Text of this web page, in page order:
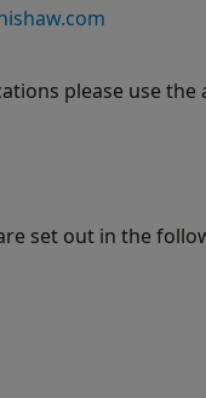
please use the
set out in the